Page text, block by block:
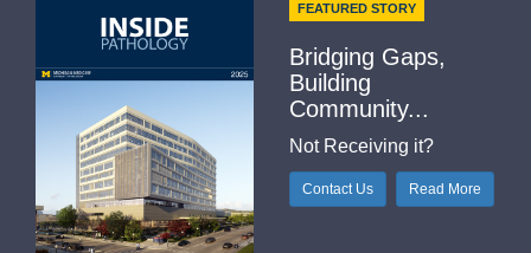
FEATURED STORY
Bridging Gaps,
Building
Community...
Not Receiving it?
Contact Us Read More